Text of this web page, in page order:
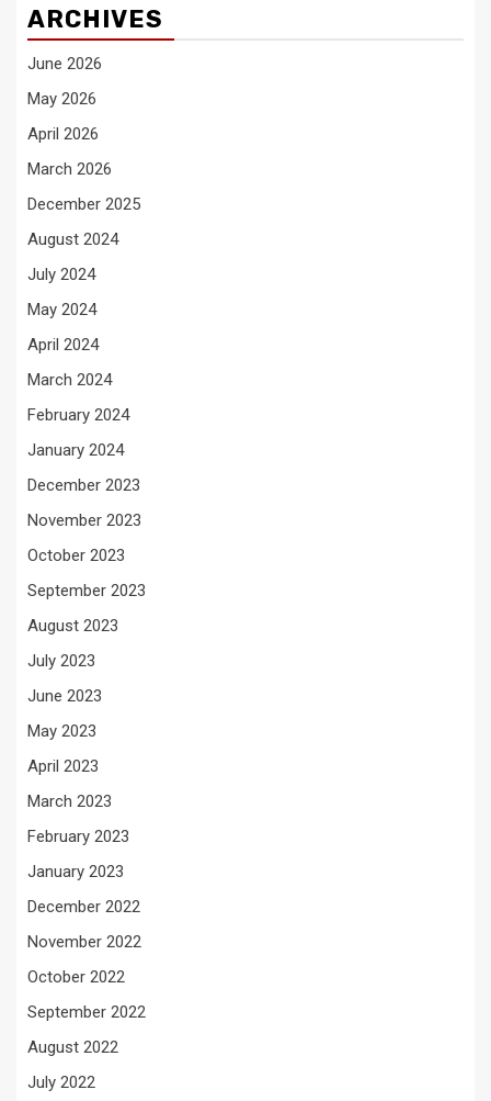
ARCHIVES
June 2026
May 2026
April 2026
March 2026
December 2025
August 2024
July 2024
May 2024
April 2024
March 2024
February 2024
January 2024
December 2023
November 2023
October 2023
September 2023
August 2023
July 2023
June 2023
May 2023
April 2023
March 2023
February 2023
January 2023
December 2022
November 2022
October 2022
September 2022
August 2022
July 2022